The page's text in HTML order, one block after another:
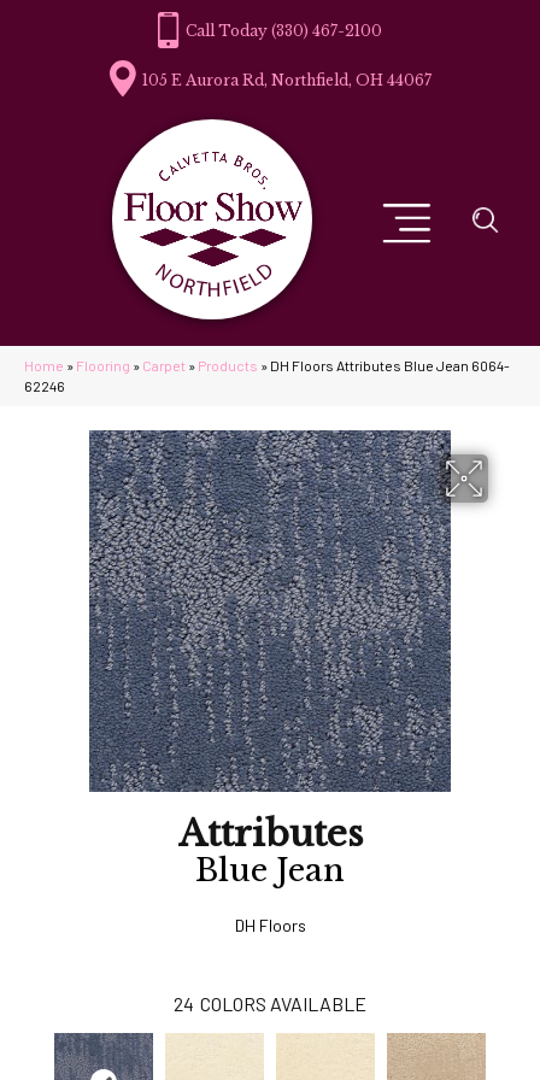
(330) 467-2100
105 E Aurora Rd, Northfield, OH 44067
Home » Flooring » Carpet » Products » DH Floors Attributes Blue Jean 6064-
62246
Attributes
Blue Jean
DH Floors
24 COLORS AVAILABLE